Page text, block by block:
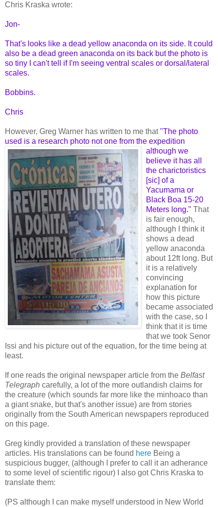
Chris Kraska wrote:
Jon-
That's looks like a dead yellow anaconda on its side. It could
also be a dead green anaconda on its back but the photo is
so tiny I can't tell if I'm seeing ventral scales or dorsal/lateral
scales.
Bobbins.
Chris
However, Greg Warner has written to me that"The photo
used is a research photo not one from the expedition
although we
believe it has all
the charictoristics
[sic] of a
Yacumama or
Black Boa 15-20
Meters long." That
is fair enough,
although I think it
shows a dead
yellow anaconda
about 12ft long. But
it is a relatively
convincing
explanation for
how this picture
became associated
with the case, so I
think that it is time
that we took Senor
Issi and his picture out of the equation, for the time being at
least.
If one reads the original newspaper article from the Belfast
Telegraph carefully, a lot of the more outlandish claims for
the creature (which sounds far more like the minhoaco than
a giant snake, but that's another issue) are from stories
originally from the South American newspapers reproduced
on this page.
Greg kindly provided a translation of these newspaper
articles. His translations can be found here Being a
suspicious bugger, (although I prefer to call it an adherance
to some level of scientific rigour) I also got Chris Kraska to
translate them:
(PS although I can make myself understood in New World